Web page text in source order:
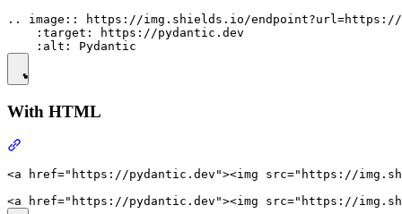
.. image:: https://img.shields.io/endpoint?url=https://
    :target: https://pydantic.dev
With HTML
<a href="https://pydantic.dev"><img src="https://